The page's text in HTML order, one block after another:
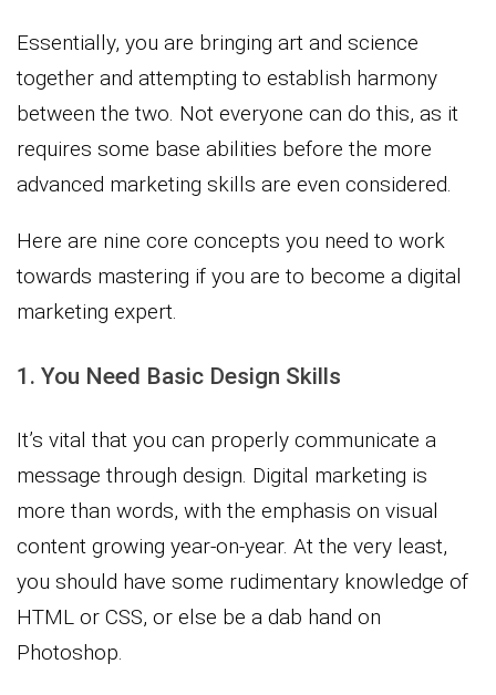
Essentially, you are bringing art and science
together and attempting to establish harmony
between the two. Not everyone can do this, as it
requires some base abilities before the more
advanced marketing skills are even considered.
Here are nine core concepts you need to work
towards mastering if you are to become a digital
marketing expert.
1. You Need Basic Design Skills
It’s vital that you can properly communicate a
message through design. Digital marketing is
more than words, with the emphasis on visual
content growing year-on-year. At the very least,
you should have some rudimentary knowledge of
HTML or CSS, or else be a dab hand on
Photoshop.